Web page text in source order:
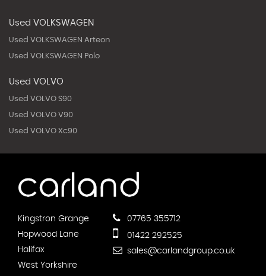
Used VOLKSWAGEN
Used VOLKSWAGEN Arteon
Used VOLKSWAGEN Polo
Used VOLVO
Used VOLVO S90
Used VOLVO V90
Used VOLVO Xc90
Kingstron Grange
Hopwood Lane
Halifax
West Yorkshire
07765 355712
01422 292525
sales@carlandgroup.co.uk